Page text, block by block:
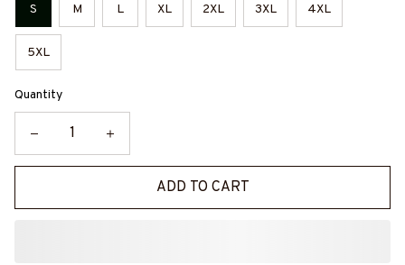
S M L XL 2XL 3XL 4XL
5XL
Quantity
ADD TO CART